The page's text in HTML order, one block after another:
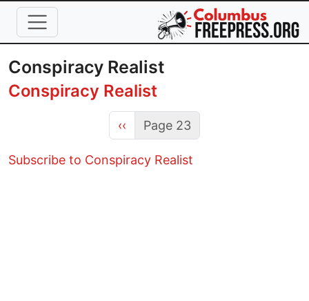
Skip to main content
Conspiracy Realist
Conspiracy Realist
Previous page
‹‹ Page 23
Subscribe to Conspiracy Realist